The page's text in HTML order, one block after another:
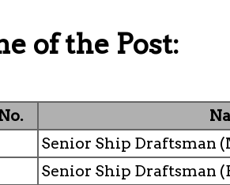
of the Post:
Senior Ship Draftsman
Senior Ship Draftsman